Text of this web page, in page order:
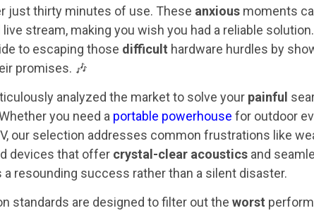
just thirty minutes of use. These anxious moments
stream, making you wish you had a reliable
to escaping those difficult hardware hurdles by
promises. 🎶
analyzed the market to solve your painful
you need a portable powerhouse for outdoor
our selection addresses common frustrations like
devices that offer crystal-clear acoustics and
a resounding success rather than a silent disaster.
standards are designed to filter out the worst